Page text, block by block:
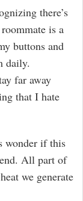
there’s
is a
buttons and
daily.
far away
that I hate
wonder if this
All part of
we generate